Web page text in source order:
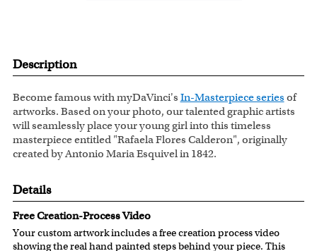
Description
Become famous with myDaVinci's In-Masterpiece series of
artworks. Based on your photo, our talented graphic artists
will seamlessly place your young girl into this timeless
masterpiece entitled "Rafaela Flores Calderon", originally
created by Antonio Maria Esquivel in 1842.
Details
Free Creation-Process Video
Your custom artwork includes a free creation process video
showing the real hand painted steps behind your piece. This